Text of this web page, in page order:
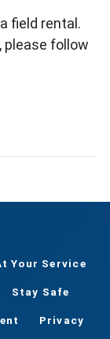
field rental.
please follow
Your Service
Stay Safe
Privacy